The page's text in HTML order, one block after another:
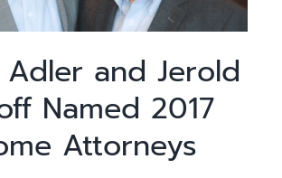
and Jerold
Named 2017
Attorneys